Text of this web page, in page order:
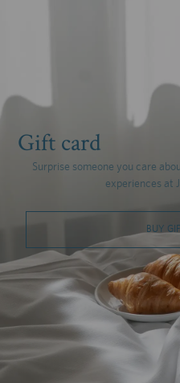
Gift card
Surprise someone you care
experiences at
BUY